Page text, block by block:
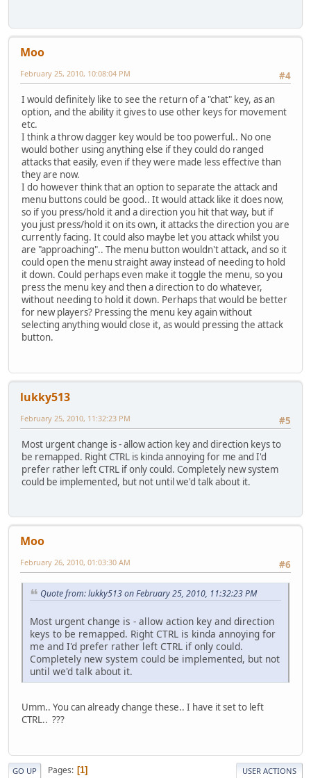
Moo
#4
February 25, 2010, 10:08:04 PM
I would definitely like to see the return of a "chat" key, as an
option, and the ability it gives to use other keys for movement
etc.
I think a throw dagger key would be too powerful.. No one
would bother using anything else if they could do ranged
attacks that easily, even if they were made less effective than
they are now.
I do however think that an option to separate the attack and
menu buttons could be good.. It would attack like it does now,
so if you press/hold it and a direction you hit that way, but if
you just press/hold it on its own, it attacks the direction you are
currently facing. It could also maybe let you attack whilst you
are "approaching".. The menu button wouldn't attack, and so it
could open the menu straight away instead of needing to hold
it down. Could perhaps even make it toggle the menu, so you
press the menu key and then a direction to do whatever,
without needing to hold it down. Perhaps that would be better
for new players? Pressing the menu key again without
selecting anything would close it, as would pressing the attack
button.
lukky513
#5
February 25, 2010, 11:32:23 PM
Most urgent change is - allow action key and direction keys to
be remapped. Right CTRL is kinda annoying for me and I'd
prefer rather left CTRL if only could. Completely new system
could be implemented, but not until we'd talk about it.
Moo
#6
February 26, 2010, 01:03:30 AM
Quote from: lukky513 on February 25, 2010, 11:32:23 PM
Most urgent change is - allow action key and direction
keys to be remapped. Right CTRL is kinda annoying for
me and I'd prefer rather left CTRL if only could.
Completely new system could be implemented, but not
until we'd talk about it.
Umm.. You can already change these.. I have it set to left
CTRL.. ???
GO UP Pages 1 USER ACTIONS